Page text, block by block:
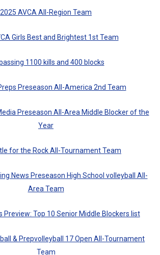
2025 AVCA All-Region Team
Girls Best and Brightest 1st Team
1100 kills and 400 blocks
Preseason All-America 2nd Team
Preseason All-Area Middle Blocker of the
Year
for the Rock All-Tournament Team
News Preseason High School volleyball All-
Area Team
Preview: Top 10 Senior Middle Blockers list
& Prepvolleyball 17 Open All-Tournament
Team